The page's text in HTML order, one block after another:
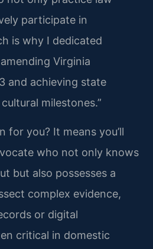
participate in
is why I dedicated
Virginia
and achieving state
milestones.”
for you? It means you’ll
who not only knows
but also possesses a
complex evidence,
or digital
critical in domestic